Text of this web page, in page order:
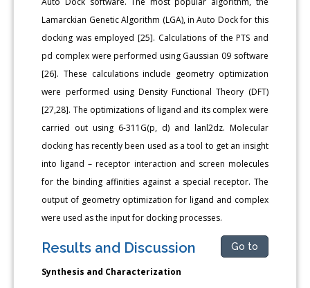
Lamarckian Genetic Algorithm (LGA), in Auto Dock for this
docking was employed [25]. Calculations of the PTS and
pd complex were performed using Gaussian 09 software
[26]. These calculations include geometry optimization
were performed using Density Functional Theory (DFT)
[27,28]. The optimizations of ligand and its complex were
carried out using 6-311G(p, d) and lanl2dz. Molecular
docking has recently been used as a tool to get an insight
into ligand – receptor interaction and screen molecules
for the binding affinities against a special receptor. The
output of geometry optimization for ligand and complex
were used as the input for docking processes.
Results and Discussion Go to
Synthesis and Characterization